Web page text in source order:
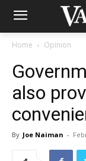
Home Opinion
also
By Joe Naiman -